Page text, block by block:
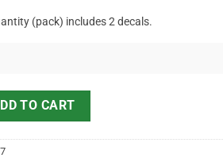
(pack) includes 2 decals.
Door Lettering Vinyl Sticker 10816 quantity
TO CART